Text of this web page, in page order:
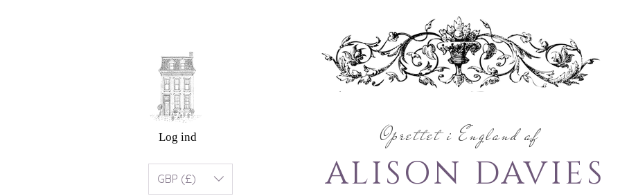
Oprettet i England af
ALISON DAVIES
Log ind
GBP (£)